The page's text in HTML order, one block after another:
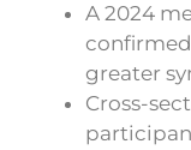
A 2024
greater
Cross-